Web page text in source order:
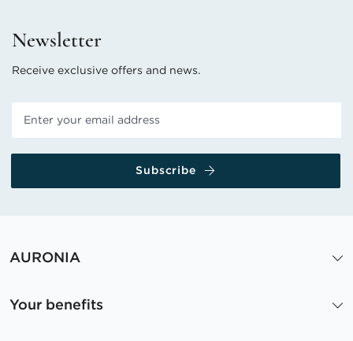
Newsletter
Receive exclusive offers and news.
Subscribe
AURONIA
Your benefits